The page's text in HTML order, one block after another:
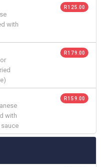
with
R 125.00
R 179.00
with
R 159.00